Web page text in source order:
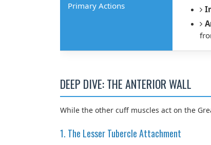
Primary Actions
DEEP DIVE: THE ANTERIOR WALL
While the other cuff muscles act on the
1. The Lesser Tubercle Attachment